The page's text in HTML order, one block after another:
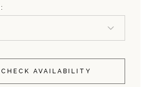
CHECK AVAILABILITY